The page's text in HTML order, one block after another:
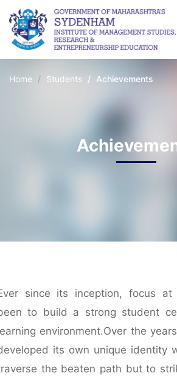
Home Students Achievements
since its inception, focus at
to build a strong student
environment.Over the years
its own unique identity
the beaten path but to